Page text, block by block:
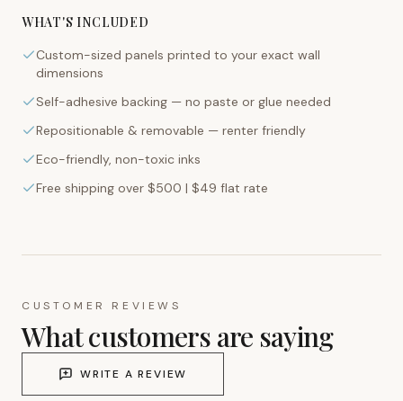
WHAT'S INCLUDED
Custom-sized panels printed to your exact wall
dimensions
Self-adhesive backing — no paste or glue needed
Repositionable & removable — renter friendly
Eco-friendly, non-toxic inks
Free shipping over $500 | $49 flat rate
CUSTOMER REVIEWS
What customers are saying
WRITE A REVIEW